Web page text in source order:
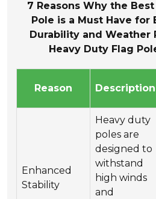
7 Reasons Why the
Pole is a Must Have for
Durability and Weather
Heavy Duty Flag
Reason Description
Enhanced
Stability
Heavy duty
poles are
designed to
withstand
high winds
and